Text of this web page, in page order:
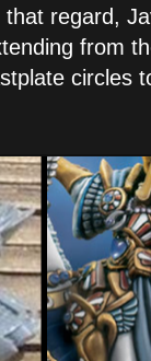
regard,
from
circles